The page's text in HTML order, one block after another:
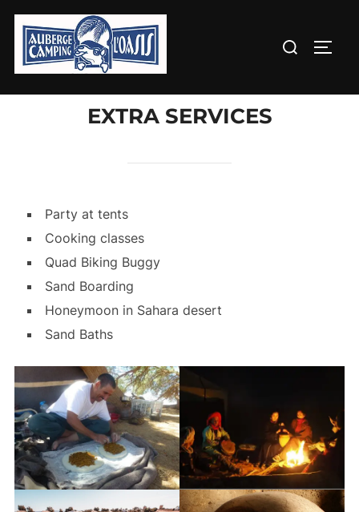
Aller
contenu
Rechercher :
EXTRA SERVICES
Party at tents
Cooking classes
Quad Biking Buggy
Sand Boarding
Honeymoon in Sahara desert
Sand Baths